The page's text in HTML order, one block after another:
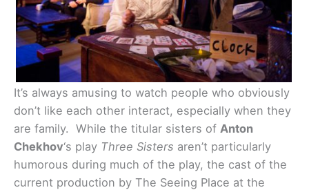
It’s always amusing to watch people who obviously
don’t like each other interact, especially when they
are family. While the titular sisters of Anton
Chekhov‘s play Three Sisters aren’t particularly
humorous during much of the play, the cast of the
current production by The Seeing Place at the